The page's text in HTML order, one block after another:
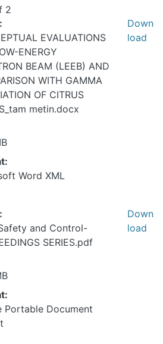
2
EVALUATIONS
ENERGY
BEAM (LEEB) AND
WITH GAMMA
OF CITRUS
metin.docx
Word XML
Down
load
and Control-
SERIES.pdf
Portable Document
Down
load